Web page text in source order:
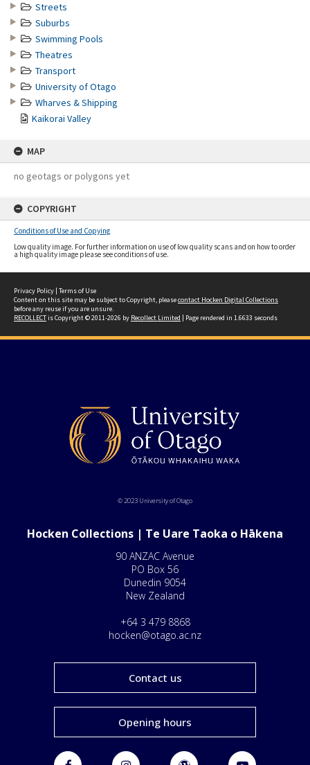
Streets
Suburbs
Swimming Pools
Theatres
Transport
University of Otago
Wharves & Shipping
Kaikorai Valley
MAP
no geotags or polygons yet
COPYRIGHT
Conditions of Use and Copying
Low quality image. For further information on use of low quality scans and on how to order
a high quality image please see conditions of use.
Privacy Policy | Terms of Use
Content on this site may be subject to Copyright, pleasecontact Hocken Digital Collections
before any reuse if you are unsure.
RECOLLECTis Copyright © 2011-2026 by Recollect Limited | Page rendered in 1.6633 seconds
© 2023 University of Otago
Hocken Collections | Te Uare Taoka o Hākena
90 ANZAC Avenue
PO Box 56
Dunedin 9054
New Zealand
+64 3 479 8868
hocken@otago.ac.nz
Contact us
Opening hours